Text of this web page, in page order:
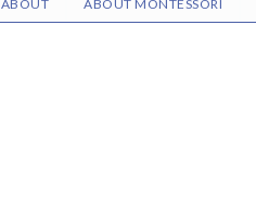
ABOUT ABOUT MONTESSORI